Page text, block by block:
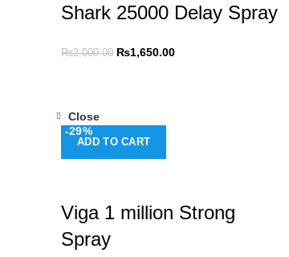
Shark 25000 Delay Spray
₨2,000.00 ₨1,650.00
-29%
ADD TO CART
Close
Viga 1 million Strong
Spray